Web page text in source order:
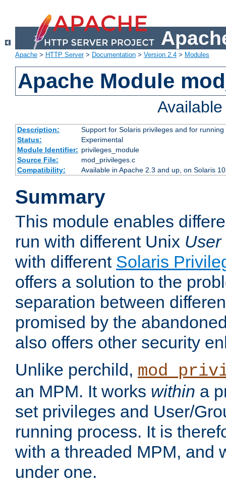
Apache > HTTP Server> Documentation > Version 2.4 > Modules
Apache Module
Description:
Support for Solaris privileges and for
Status:
Experimental
Module Identifier: privileges_module
Source File:
mod_privileges.c
Compatibility:
Available in Apache 2.3 and up, on Solaris
Summary
This module enables
run with different Unix User
with different Solaris
offers a solution to the
separation between
promised by the
also offers other security
Unlike perchild,
an MPM. It works within a
set privileges and User/
running process. It is
with a threaded MPM, and
under one.